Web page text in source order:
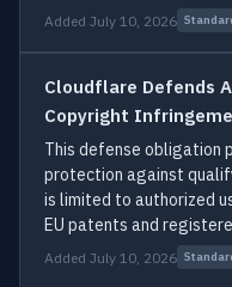
Added July 10, 2026
Cloudflare Defends
Copyright
This defense obligation
protection against
is limited to authorized
EU patents and
Added July 10, 2026